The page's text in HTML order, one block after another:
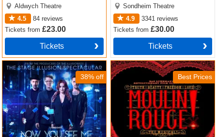
Aldwych Theatre
4.5
84 reviews
Ticketsfrom£23.00
Tickets
Sondheim Theatre
4.9
3341 reviews
Ticketsfrom£30.00
Tickets
38% off
Now You See Me Tickets
Best Prices
Moulin Rouge! The Musical
Tickets